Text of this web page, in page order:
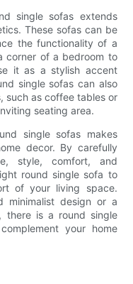
single sofas extends
These sofas can be
the functionality of a
corner of a bedroom to
it as a stylish accent
single sofas can also
such as coffee tables or
seating area.
single sofas makes
decor. By carefully
style, comfort, and
round single sofa to
of your living space.
minimalist design or a
there is a round single
your home